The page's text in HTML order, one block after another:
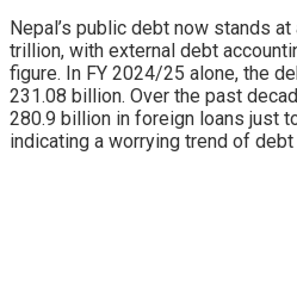
Nepal’s public debt now stands
trillion, with external debt
figure. In FY 2024/25 alone, the
231.08 billion. Over the past
280.9 billion in foreign loans just
indicating a worrying trend of debt